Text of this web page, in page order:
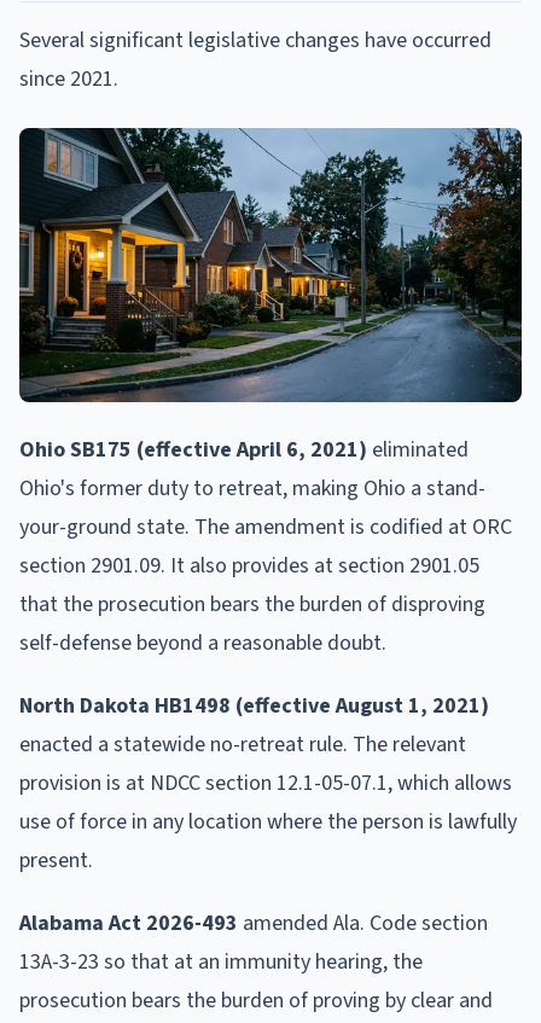
Several significant legislative changes have occurred
since 2021.
Ohio SB175 (effective April 6, 2021) eliminated
Ohio's former duty to retreat, making Ohio a stand-
your-ground state. The amendment is codified at ORC
section 2901.09. It also provides at section 2901.05
that the prosecution bears the burden of disproving
self-defense beyond a reasonable doubt.
North Dakota HB1498 (effective August 1, 2021)
enacted a statewide no-retreat rule. The relevant
provision is at NDCC section 12.1-05-07.1, which allows
use of force in any location where the person is lawfully
present.
Alabama Act 2026-493 amended Ala. Code section
13A-3-23 so that at an immunity hearing, the
prosecution bears the burden of proving by clear and